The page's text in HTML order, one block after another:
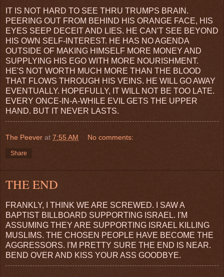
IT IS NOT HARD TO SEE THRU TRUMPS BRAIN.
PEERING OUT FROM BEHIND HIS ORANGE FACE, HIS
EYES SEEP DECEIT AND LIES. HE CAN'T SEE BEYOND
HIS OWN SELF-INTEREST. HE HAS NO AGENDA
OUTSIDE OF MAKING HIMSELF MORE MONEY AND
SUPPLYING HIS EGO WITH MORE NOURISHMENT.
HE'S NOT WORTH MUCH MORE THAN THE BLOOD
THAT FLOWS THROUGH HIS VEINS. HE WILL GO AWAY
EVENTUALLY. HOPEFULLY, IT WILL NOT BE TOO LATE.
EVERY ONCE-IN-A-WHILE EVIL GETS THE UPPER
HAND. BUT IT NEVER LASTS.
The Peever at 7:55 AM No comments:
Share
THE END
FRANKLY, I THINK WE ARE SCREWED. I SAW A
BAPTIST BILLBOARD SUPPORTING ISRAEL. I'M
ASSUMING THEY ARE SUPPORTING ISRAEL KILLING
MUSLIMS. THE CHOSEN PEOPLE HAVE BECOME THE
AGGRESSORS. I'M PRETTY SURE THE END IS NEAR.
BEND OVER AND KISS YOUR ASS GOODBYE.